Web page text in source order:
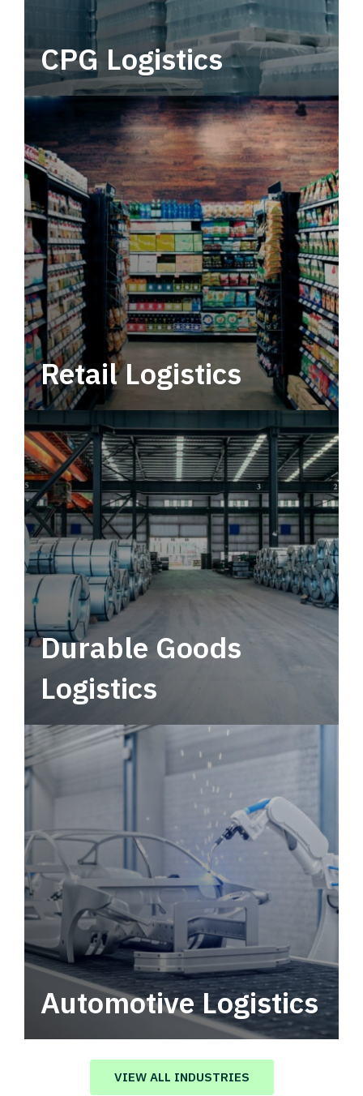
CPG Logistics
Power your supply chain with robust, end-to-
end CPG logistics.
Retail Logistics
Leverage multimodal solutions within a
tactical network for consistent, year-round
service.
Durable Goods
Logistics
Automotive Logistics
Automotive logistics solutions that drive
value in your supply chain.
VIEW ALL INDUSTRIES